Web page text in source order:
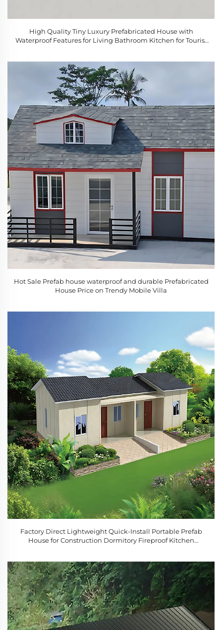
High Quality Tiny Luxury Prefabricated House with
Waterproof Features for Living Bathroom Kitchen for Tourist
Hot Sale Prefab house waterproof and durable Prefabricated
House Price on Trendy Mobile Villa
Factory Direct Lightweight Quick-Install Portable Prefab
House for Construction Dormitory Fireproof Kitchen